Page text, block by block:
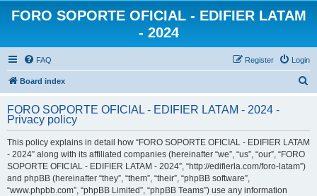
FORO SOPORTE OFICIAL - EDIFIER LATAM
- 2024
FAQ Login
Register
Board index
r
FORO SOPORTE OFICIAL - EDIFIER LATAM - 2024 -
Privacy policy
This policy explains in detail how “FORO SOPORTE OFICIAL - EDIFIER LATAM
- 2024” along with its affiliated companies (hereinafter “we”, “us”, “our”, “FORO
SOPORTE OFICIAL - EDIFIER LATAM - 2024”, “http://edifierla.com/foro-latam”)
and phpBB (hereinafter “they”, “them”, “their”, “phpBB software”,
“www.phpbb.com”, “phpBB Limited”, “phpBB Teams”) use any information